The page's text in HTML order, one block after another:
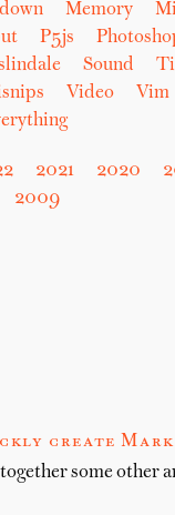
Memory
P5js
Sound
Video Vim
2021 2020
2009
create
some other